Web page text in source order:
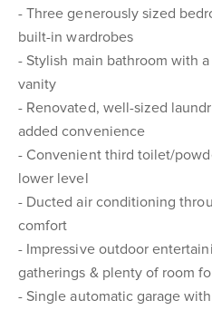
- Three generously sized
built-in wardrobes
- Stylish main bathroom with
vanity
- Renovated, well-sized
added convenience
- Convenient third toilet/
lower level
- Ducted air conditioning
comfort
- Impressive outdoor
gatherings & plenty of room
- Single automatic garage